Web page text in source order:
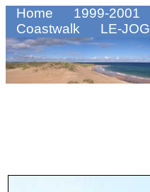
Home 1999-2001
Coastwalk
LE-JOG